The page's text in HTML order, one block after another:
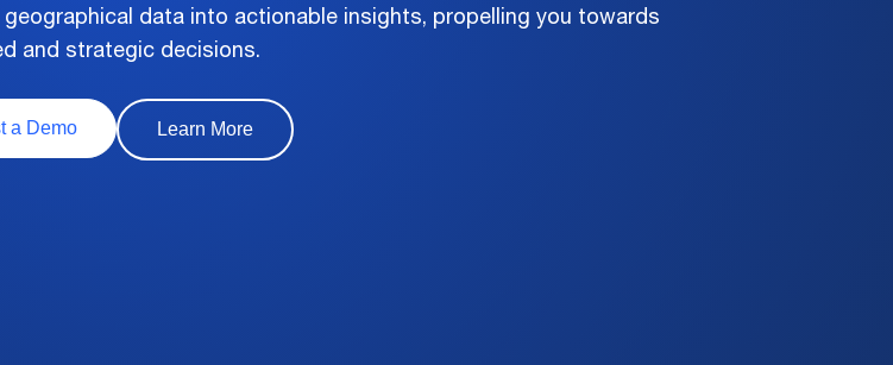
data into actionable insights, propelling you towards
and strategic decisions.
a Demo Learn More